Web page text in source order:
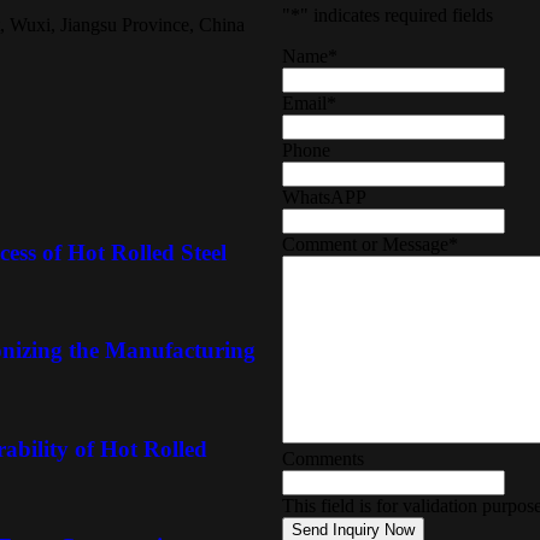
of Hot Rolled Steel
the Manufacturing
of Hot Rolled